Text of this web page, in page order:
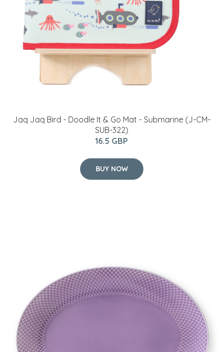
Jaq Jaq Bird - Doodle It & Go Mat - Submarine (J-CM-
SUB-322)
16.5 GBP
BUY NOW